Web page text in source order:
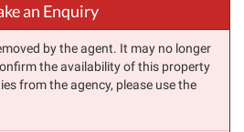
an Enquiry
by the agent. It may no longer
the availability of this property
from the agency, please use the